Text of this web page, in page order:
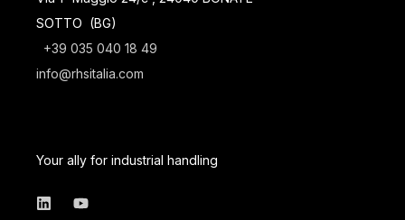
SOTTO (BG)
+39 035 040 18 49
info@rhsitalia.com
Your ally for industrial handling